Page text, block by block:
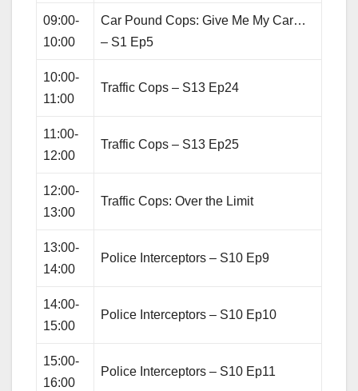
09:00-
10:00
Car Pound Cops: Give Me My Car…
– S1 Ep5
10:00-
11:00
Traffic Cops – S13 Ep24
11:00-
12:00
Traffic Cops – S13 Ep25
12:00-
13:00
Traffic Cops: Over the Limit
13:00-
14:00
Police Interceptors – S10 Ep9
14:00-
15:00
Police Interceptors – S10 Ep10
15:00-
16:00
Police Interceptors – S10 Ep11